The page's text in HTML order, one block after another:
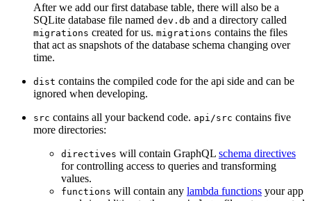
After we add our first database table, there will also be a
SQLite database file named dev.db and a directory called
migrations created for us. migrations contains the files
that act as snapshots of the database schema changing over
time.
dist contains the compiled code for the api side and can be
ignored when developing.
src contains all your backend code. api/src contains five
more directories:
directives will contain GraphQL schema directives
for controlling access to queries and transforming
values.
functions will contain any lambda functions your app